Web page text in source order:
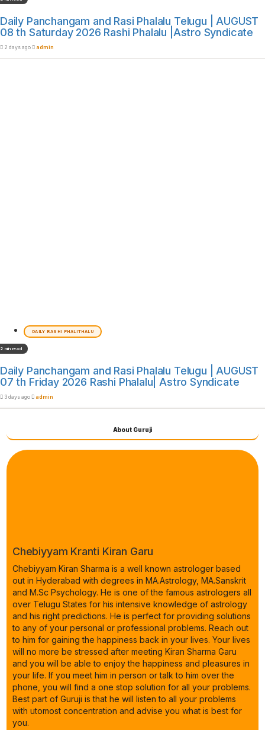
Daily Panchangam and Rasi Phalalu Telugu | AUGUST
08 th Saturday 2026 Rashi Phalalu |Astro Syndicate
2 days ago admin
DAILY RASHI PHALITHALU
2 min read
Daily Panchangam and Rasi Phalalu Telugu | AUGUST
07 th Friday 2026 Rashi Phalalu| Astro Syndicate
3 days ago admin
About Guruji
Chebiyyam Kranti Kiran Garu
Chebiyyam Kiran Sharma is a well known astrologer based
out in Hyderabad with degrees in MA.Astrology, MA.Sanskrit
and M.Sc Psychology. He is one of the famous astrologers all
over Telugu States for his intensive knowledge of astrology
and his right predictions. He is perfect for providing solutions
to any of your personal or professional problems. Reach out
to him for gaining the happiness back in your lives. Your lives
will no more be stressed after meeting Kiran Sharma Garu
and you will be able to enjoy the happiness and pleasures in
your life. If you meet him in person or talk to him over the
phone, you will find a one stop solution for all your problems.
Best part of Guruji is that he will listen to all your problems
with utomost concentration and advise you what is best for
you.